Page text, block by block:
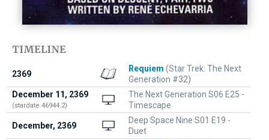
TIMELINE
2369
Requiem (Star Trek: The Next
Generation #32)
December 11, 2369
(stardate 46944.2)
The Next Generation S06 E25 -
Timescape
December, 2369
Deep Space Nine S01 E19 -
Duet